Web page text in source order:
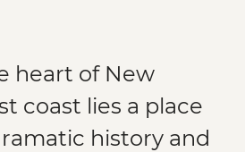
heart of New
coast lies a place
history and